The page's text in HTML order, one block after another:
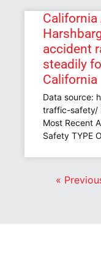
California
accident
steadily
California
Data source:
traffic-safety/
Most Recent
Safety TYPE
«